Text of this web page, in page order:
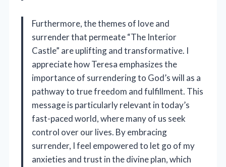
Furthermore, the themes of love and
surrender that permeate “The Interior
Castle” are uplifting and transformative. I
appreciate how Teresa emphasizes the
importance of surrendering to God’s will as a
pathway to true freedom and fulfillment. This
message is particularly relevant in today’s
fast-paced world, where many of us seek
control over our lives. By embracing
surrender, I feel empowered to let go of my
anxieties and trust in the divine plan, which